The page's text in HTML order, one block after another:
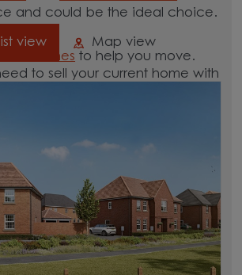
and could be the ideal choice.
schemes to help you move.
to sell your current home with
Yorkshire area and start your
view Map view